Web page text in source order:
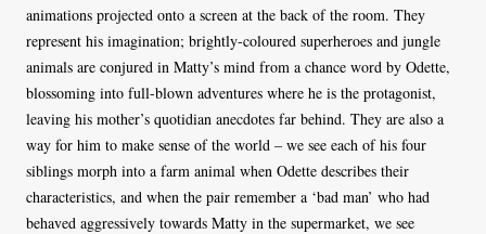
animations projected onto a screen at the back of the room. They
represent his imagination; brightly-coloured superheroes and jungle
animals are conjured in Matty’s mind from a chance word by Odette,
blossoming into full-blown adventures where he is the protagonist,
leaving his mother’s quotidian anecdotes far behind. They are also a
way for him to make sense of the world – we see each of his four
siblings morph into a farm animal when Odette describes their
characteristics, and when the pair remember a ‘bad man’ who had
behaved aggressively towards Matty in the supermarket, we see